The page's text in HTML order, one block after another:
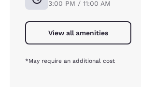
3:00 PM / 11:00 AM
View all amenities
*May require an additional cost